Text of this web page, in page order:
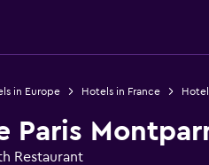
in Europe Hotels in France
Paris
Restaurant